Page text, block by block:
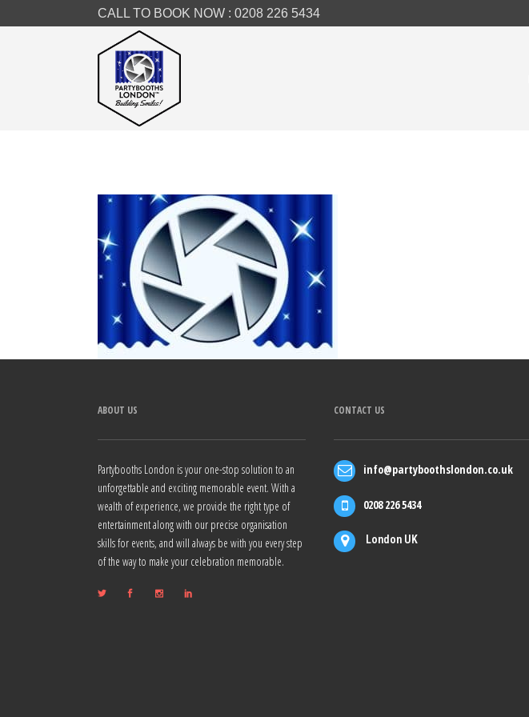
CALL TO BOOK NOW : 0208 226 5434
ABOUT US
Partybooths London is your one-stop solution to an
unforgettable and exciting memorable event. With a
wealth of experience, we provide the right type of
entertainment along with our precise organisation
skills for events, and will always be with you every step
of the way to make your celebration memorable.
CONTACT US
info@partyboothslondon.co.uk
0208 226 5434
London UK